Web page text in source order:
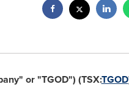
or "TGOD") (TSX:TGOD